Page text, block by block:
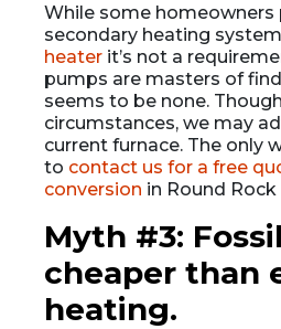
While some homeowners
secondary heating
heater it’s not a
pumps are masters of
seems to be none.
circumstances, we may
current furnace. The only
to contact us for a free
conversion in Round
Myth #3:
cheaper than
heating.